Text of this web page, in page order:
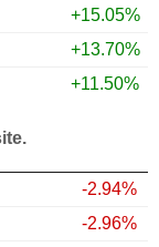
+15.05%
+13.70%
+11.50%
-2.94%
-2.96%